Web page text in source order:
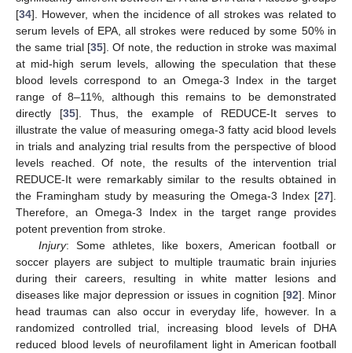
[34]. However, when the incidence of all strokes was related to
serum levels of EPA, all strokes were reduced by some 50% in
the same trial [35]. Of note, the reduction in stroke was maximal
at mid-high serum levels, allowing the speculation that these
blood levels correspond to an Omega-3 Index in the target
range of 8–11%, although this remains to be demonstrated
directly [35]. Thus, the example of REDUCE-It serves to
illustrate the value of measuring omega-3 fatty acid blood levels
in trials and analyzing trial results from the perspective of blood
levels reached. Of note, the results of the intervention trial
REDUCE-It were remarkably similar to the results obtained in
the Framingham study by measuring the Omega-3 Index [27].
Therefore, an Omega-3 Index in the target range provides
potent prevention from stroke.
Injury: Some athletes, like boxers, American football or
soccer players are subject to multiple traumatic brain injuries
during their careers, resulting in white matter lesions and
diseases like major depression or issues in cognition [92]. Minor
head traumas can also occur in everyday life, however. In a
randomized controlled trial, increasing blood levels of DHA
reduced blood levels of neurofilament light in American football